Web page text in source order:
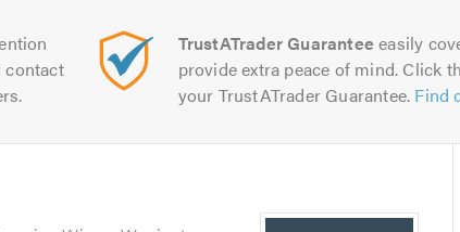
contact
TrustATrader Guarantee easily
provide extra peace of mind. Click
your TrustATrader Guarantee. Find